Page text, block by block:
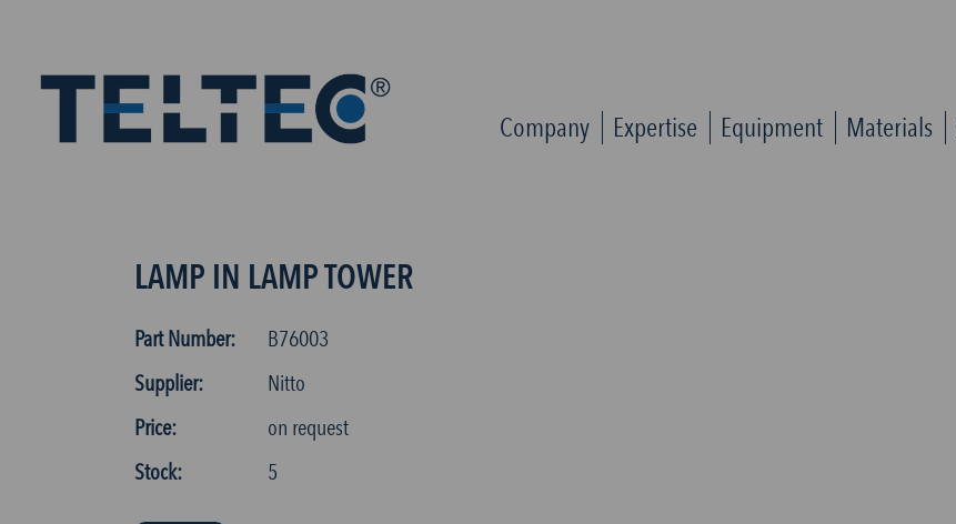
Company Expertise Equipment Materials
LAMP IN LAMP TOWER
Part Number:
B76003
Supplier:
Nitto
Price:
on request
Stock:
5